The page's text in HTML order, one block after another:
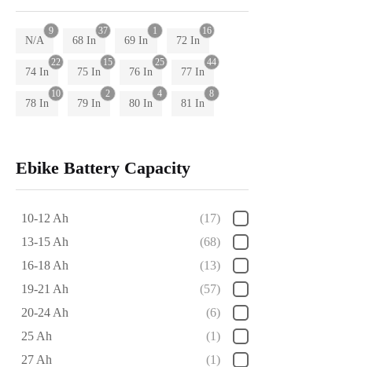
9
N/A
37
68 In
1
69 In
16
72 In
22
74 In
15
75 In
25
76 In
44
77 In
10
78 In
2
79 In
4
80 In
8
81 In
Ebike Battery Capacity
10-12 Ah
(17)
13-15 Ah
(68)
16-18 Ah
(13)
19-21 Ah
(57)
20-24 Ah
(6)
25 Ah
(1)
27 Ah
(1)